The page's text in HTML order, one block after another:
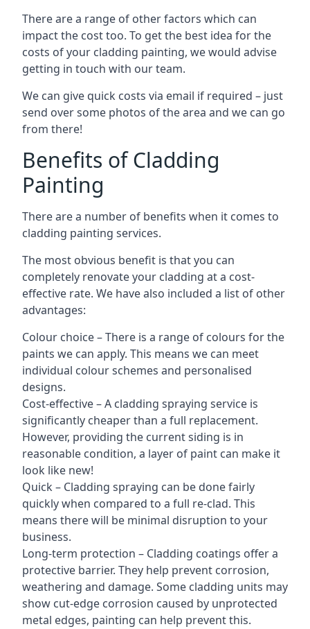
There are a range of other factors which can
impact the cost too. To get the best idea for the
costs of your cladding painting, we would advise
getting in touch with our team.
We can give quick costs via email if required – just
send over some photos of the area and we can go
from there!
Benefits of Cladding
Painting
There are a number of benefits when it comes to
cladding painting services.
The most obvious benefit is that you can
completely renovate your cladding at a cost-
effective rate. We have also included a list of other
advantages:
Colour choice – There is a range of colours for the
paints we can apply. This means we can meet
individual colour schemes and personalised
designs.
Cost-effective – A cladding spraying service is
significantly cheaper than a full replacement.
However, providing the current siding is in
reasonable condition, a layer of paint can make it
look like new!
Quick – Cladding spraying can be done fairly
quickly when compared to a full re-clad. This
means there will be minimal disruption to your
business.
Long-term protection – Cladding coatings offer a
protective barrier. They help prevent corrosion,
weathering and damage. Some cladding units may
show cut-edge corrosion caused by unprotected
metal edges, painting can help prevent this.